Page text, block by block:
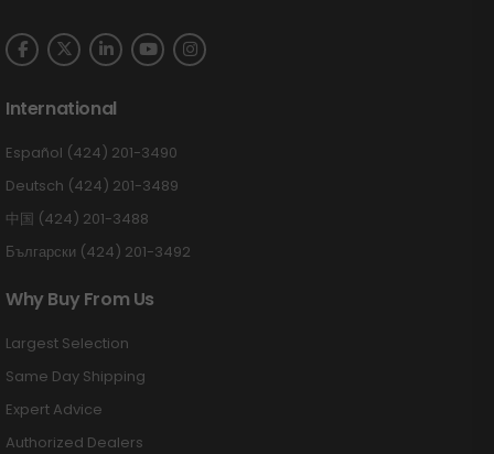
International
Español (424) 201-3490
Deutsch (424) 201-3489
中国 (424) 201-3488
Български (424) 201-3492
Why Buy From Us
Largest Selection
Same Day Shipping
Expert Advice
Authorized Dealers